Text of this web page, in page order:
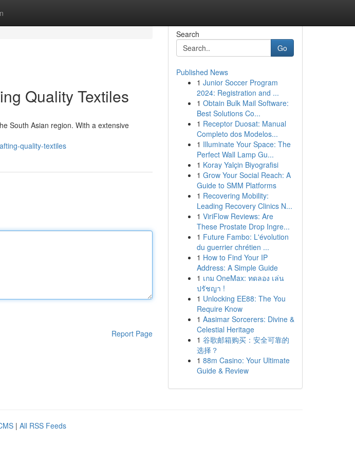
Quality Textiles
South Asian region. With a extensive
quality-textiles
Report Page
Search
Go
Published News
1 Junior Soccer Program
2024: Registration and ...
1 Obtain Bulk Mail Software:
Best Solutions Co...
1 Receptor Duosat: Manual
Completo dos Modelos...
1 Illuminate Your Space: The
Perfect Wall Lamp Gu...
1 Koray Yalçin Biyografisi
1 Grow Your Social Reach: A
Guide to SMM Platforms
1 Recovering Mobility:
Leading Recovery Clinics N...
1 ViriFlow Reviews: Are
These Prostate Drop Ingre...
1 Future Fambo: L'évolution
du guerrier chrétien ...
1 How to Find Your IP
Address: A Simple Guide
1 เกม OneMax: ทดลอง เล่น
ปรัชญา !
1 Unlocking EE88: The You
Require Know
1 Aasimar Sorcerers: Divine &
Celestial Heritage
1 谷歌邮箱购买：安全可靠的
选择？
1 88m Casino: Your Ultimate
Guide & Review
| All RSS Feeds